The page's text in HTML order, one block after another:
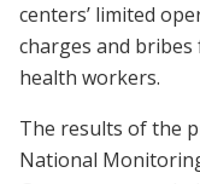
centers’ limited
charges and
health workers.
The results of the
National